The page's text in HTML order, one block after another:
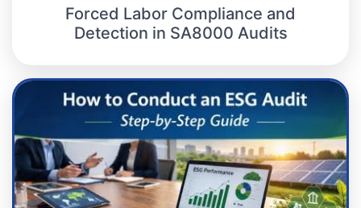
Forced Labor Compliance and
Detection in SA8000 Audits